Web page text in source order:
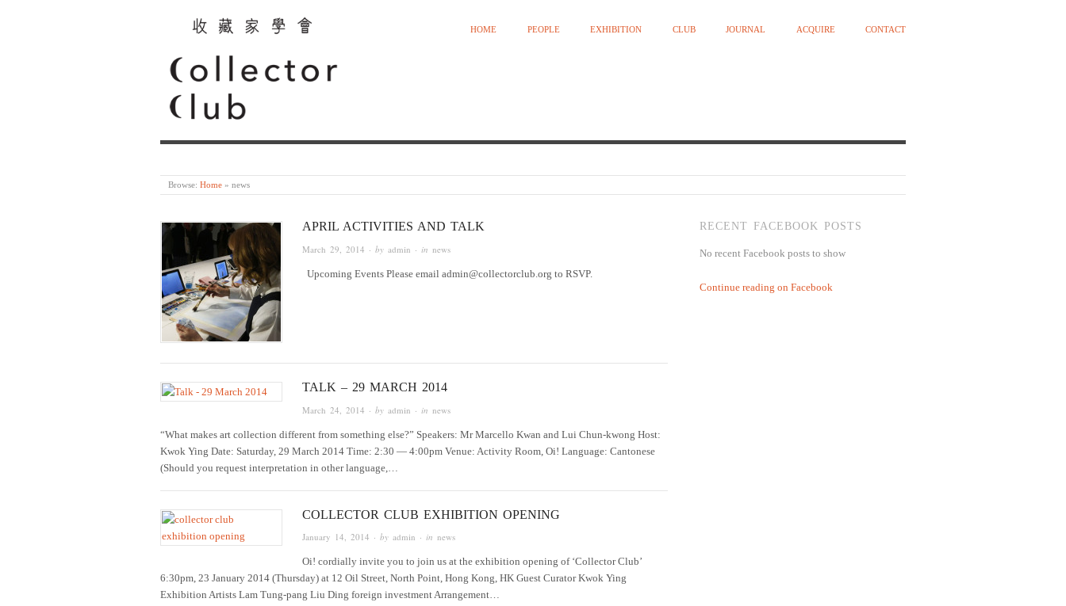
HOME PEOPLE EXHIBITION CLUB JOURNAL ACQUIRE CONTACT
Curated by Ying Kwok
Browse: Home » news
APRIL ACTIVITIES AND TALK
March 29, 2014 · by admin · in news
Upcoming Events Please email admin@collectorclub.org to RSVP.
TALK – 29 MARCH 2014
March 24, 2014 · by admin · in news
“What makes art collection different from something else?” Speakers: Mr Marcello Kwan and Lui Chun-kwong Host:
Kwok Ying Date: Saturday, 29 March 2014 Time: 2:30 — 4:00pm Venue: Activity Room, Oi! Language: Cantonese
(Should you request interpretation in other language,…
COLLECTOR CLUB EXHIBITION OPENING
January 14, 2014 · by admin · in news
Oi! cordially invite you to join us at the exhibition opening of ‘Collector Club’
6:30pm, 23 January 2014 (Thursday) at 12 Oil Street, North Point, Hong Kong, HK Guest Curator Kwok Ying
Exhibition Artists Lam Tung-pang Liu Ding foreign investment Arrangement…
RECENT FACEBOOK POSTS
No recent Facebook posts to show
Continue reading on Facebook